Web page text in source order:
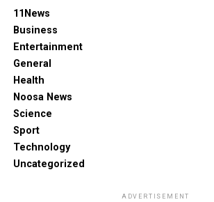
11News
Business
Entertainment
General
Health
Noosa News
Science
Sport
Technology
Uncategorized
ADVERTISEMENT